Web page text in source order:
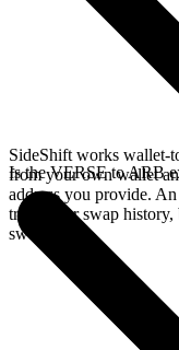
SideShift works wallet-
from your own wallet
address you provide.
track your swap history,
swap.
Is the VERSE to ARB